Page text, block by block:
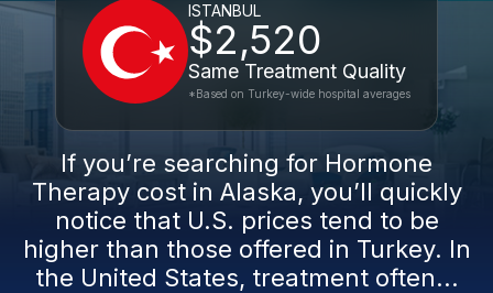
ISTANBUL
$2,520
Same Treatment Quality
*Based on Turkey-wide hospital averages
If you’re searching for Hormone
Therapy cost in Alaska, you’ll quickly
notice that U.S. prices tend to be
higher than those offered in Turkey. In
the United States, treatment often...